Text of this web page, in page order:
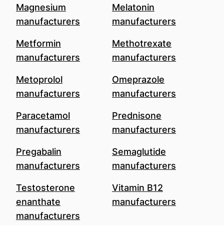
Magnesium
manufacturers
Melatonin
manufacturers
Metformin
manufacturers
Methotrexate
manufacturers
Metoprolol
manufacturers
Omeprazole
manufacturers
Paracetamol
manufacturers
Prednisone
manufacturers
Pregabalin
manufacturers
Semaglutide
manufacturers
Testosterone
enanthate
manufacturers
Vitamin B12
manufacturers